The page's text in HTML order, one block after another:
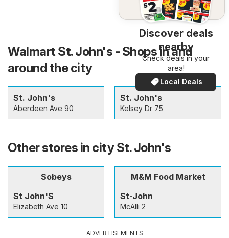
Discover deals
nearby
Check deals in your
area!
Local Deals
Walmart St. John's - Shops in and
around the city
St. John's
Aberdeen Ave 90
St. John's
Kelsey Dr 75
Other stores in city St. John's
Sobeys
St John'S
Elizabeth Ave 10
M&M Food Market
St-John
McAlli 2
ADVERTISEMENTS